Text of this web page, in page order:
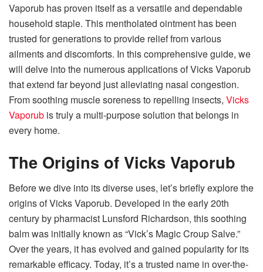
Vaporub has proven itself as a versatile and dependable
household staple. This mentholated ointment has been
trusted for generations to provide relief from various
ailments and discomforts. In this comprehensive guide, we
will delve into the numerous applications of Vicks Vaporub
that extend far beyond just alleviating nasal congestion.
From soothing muscle soreness to repelling insects, Vicks
Vaporub is truly a multi-purpose solution that belongs in
every home.
The Origins of Vicks Vaporub
Before we dive into its diverse uses, let’s briefly explore the
origins of Vicks Vaporub. Developed in the early 20th
century by pharmacist Lunsford Richardson, this soothing
balm was initially known as “Vick’s Magic Croup Salve.”
Over the years, it has evolved and gained popularity for its
remarkable efficacy. Today, it’s a trusted name in over-the-